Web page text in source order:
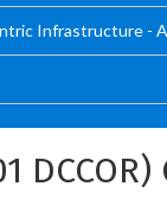
Infrastructure -